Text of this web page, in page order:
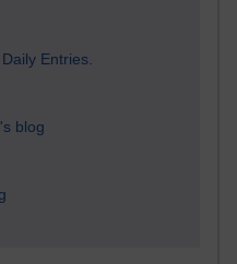
Entries.
blog